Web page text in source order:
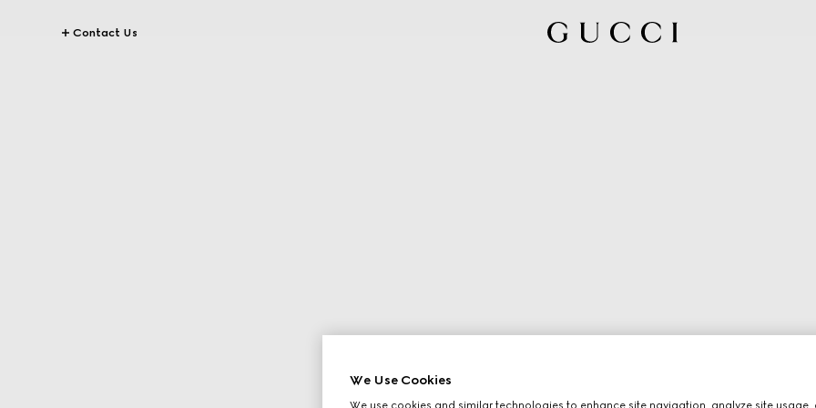
Contact Us
We Use Cookies
We use cookies and similar technologies to enhance site navigation, analyze site usage,